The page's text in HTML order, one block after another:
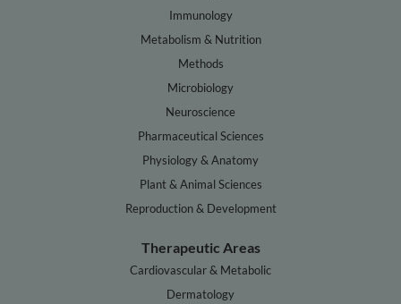
Immunology
Metabolism & Nutrition
Methods
Microbiology
Neuroscience
Pharmaceutical Sciences
Physiology & Anatomy
Plant & Animal Sciences
Reproduction & Development
Therapeutic Areas
Cardiovascular & Metabolic
Dermatology